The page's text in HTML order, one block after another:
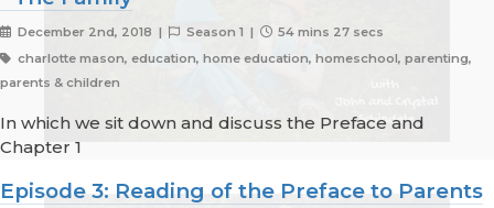
December 2nd, 2018 | Season 1 |
54 mins 27 secs
charlotte mason, education, home education, homeschool, parenting,
parents & children
In which we sit down and discuss the Preface and
Chapter 1
Episode 3: Reading of the Preface to Parents